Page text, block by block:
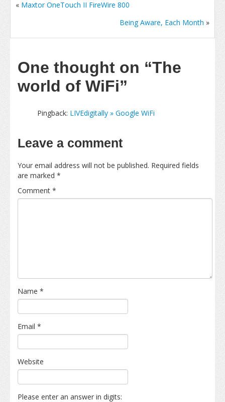
« Maxtor OneTouch II FireWire 800
Being Aware, Each Month »
One thought on “The
world of WiFi”
Pingback: LIVEdigitally » Google WiFi
Leave a comment
Your email address will not be published. Required fields
are marked *
Comment *
Name *
Email *
Website
Please enter an answer in digits: